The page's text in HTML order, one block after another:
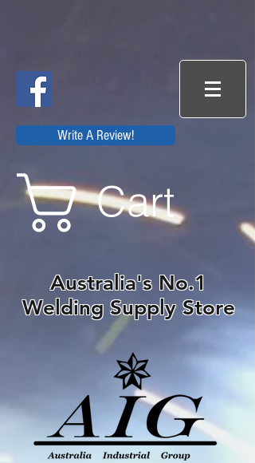
Write A Review!
Cart
Australia's No.1
Welding Supply Store